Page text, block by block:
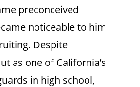
preconceived
noticeable to him
Despite
as one of California’s
in high school,